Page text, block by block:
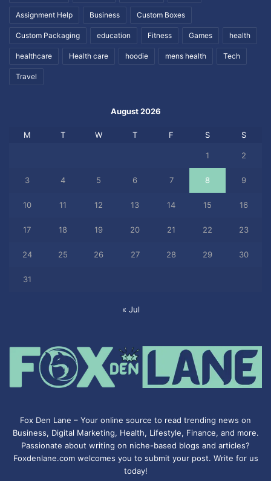
Assignment Help Business Custom Boxes
Custom Packaging education Fitness Games health
healthcare Health care hoodie mens health Tech
Travel
August 2026
M T W T F S S
1 2
3 4 5 6 7 8 9
10 11 12 13 14 15 16
17 18 19 20 21 22 23
24 25 26 27 28 29 30
31
« Jul
Fox Den Lane – Your online source to read trending news on
Business, Digital Marketing, Health, Lifestyle, Finance, and more.
Passionate about writing on niche-based blogs and articles?
Foxdenlane.com welcomes you to submit your post. Write for us
today!